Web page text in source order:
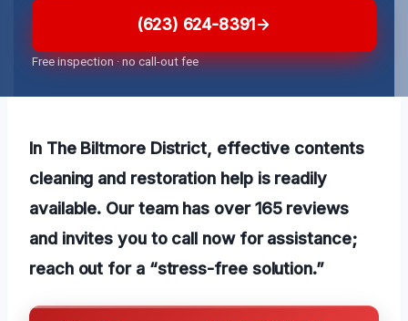
(623) 624-8391
Free inspection · no call-out fee
In The Biltmore District, effective contents
cleaning and restoration help is readily
available. Our team has over 165 reviews
and invites you to call now for assistance;
reach out for a “stress-free solution.”